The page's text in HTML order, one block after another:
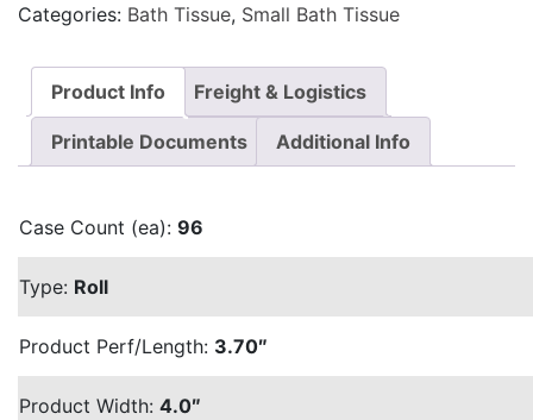
Categories: Bath Tissue, Small Bath Tissue
Product Info Freight & Logistics
Printable Documents Additional Info
Case Count (ea): 96
Type: Roll
Product Perf/Length: 3.70″
Product Width: 4.0″